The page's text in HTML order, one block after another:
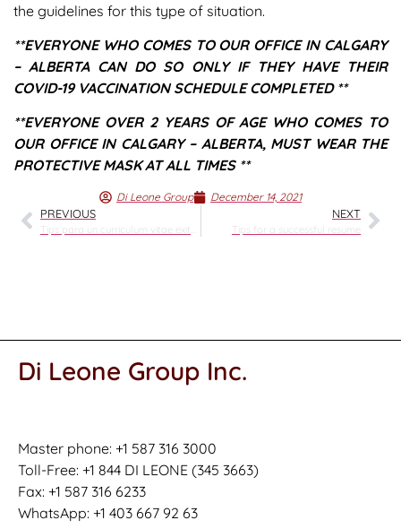
the guidelines for this type of situation.
**EVERYONE WHO COMES TO OUR OFFICE IN CALGARY
– ALBERTA CAN DO SO ONLY IF THEY HAVE THEIR
COVID-19 VACCINATION SCHEDULE COMPLETED **
**EVERYONE OVER 2 YEARS OF AGE WHO COMES TO
OUR OFFICE IN CALGARY – ALBERTA, MUST WEAR THE
PROTECTIVE MASK AT ALL TIMES **
Di Leone Group December 14, 2021
PREVIOUS NEXT
Tips for a successful resume
Di Leone Group Inc.
Master phone: +1 587 316 3000
Toll-Free: +1 844 DI LEONE (345 3663)
Fax: +1 587 316 6233
WhatsApp: +1 403 667 92 63